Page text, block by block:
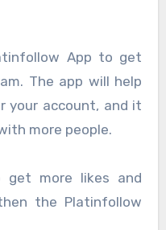
App to get
The app will help
your account, and it
more people.
more likes and
the Platinfollow